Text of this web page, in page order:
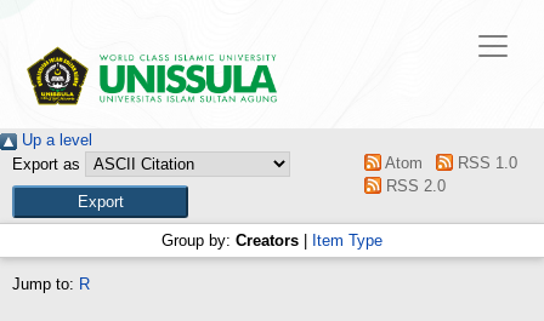
Up a level
Export as
Atom
RSS 1.0
RSS 2.0
Group by: Creators Item Type
Jump to: R